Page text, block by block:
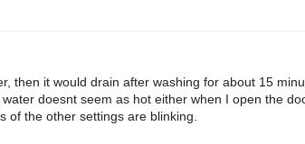
then it would drain after washing for about 15
doesnt seem as hot either when I open the
of the other settings are blinking.